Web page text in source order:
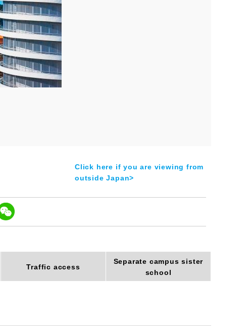
Click here if you are viewing from
outside Japan>
Traffic access
Separate campus sister
school